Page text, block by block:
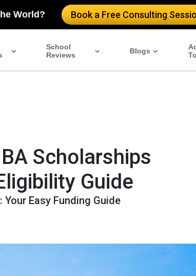
MBA Scholarships", "provider": {
"offers": { "@type": "Offer", "url": "https://
fellowships such as Forté and ROMBA. Learn
"USD", "price": "Varies" },
World? Book a Free Consulting
School
Reviews
Blogs
Scholarships
Guide
Easy Funding Guide